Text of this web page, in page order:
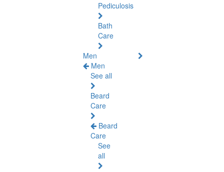
Pediculosis
Bath
Care
Men
Men
See all
Beard
Care
Beard
Care
See
all